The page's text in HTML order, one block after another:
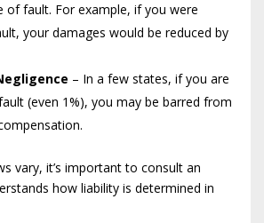
of fault. For example, if you were
your damages would be reduced by
– In a few states, if you are
(even 1%), you may be barred from
vary, it’s important to consult an
how liability is determined in